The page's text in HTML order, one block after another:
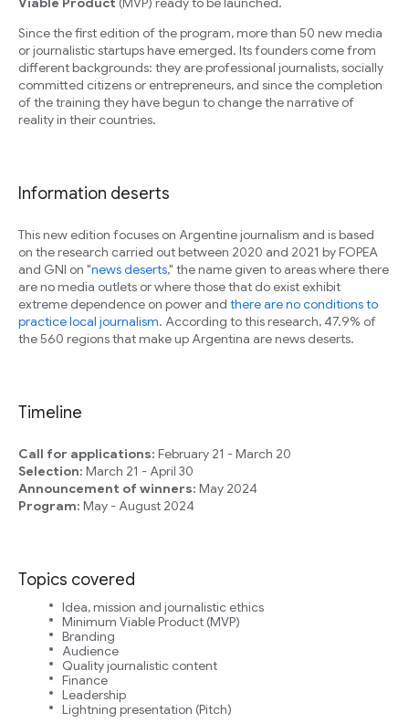
Since the first edition of the program, more than 50 new media
or journalistic startups have emerged. Its founders come from
different backgrounds: they are professional journalists, socially
committed citizens or entrepreneurs, and since the completion
of the training they have begun to change the narrative of
reality in their countries.
Information deserts
This new edition focuses on Argentine journalism and is based
on the research carried out between 2020 and 2021 by FOPEA
and GNI on "news deserts," the name given to areas where there
are no media outlets or where those that do exist exhibit
extreme dependence on power and there are no conditions to
practice local journalism. According to this research, 47.9% of
the 560 regions that make up Argentina are news deserts.
Timeline
Call for applications: February 21 - March 20
Selection: March 21 - April 30
Announcement of winners: May 2024
Program: May - August 2024
Topics covered
Idea, mission and journalistic ethics
Minimum Viable Product (MVP)
Branding
Audience
Quality journalistic content
Finance
Leadership
Lightning presentation (Pitch)